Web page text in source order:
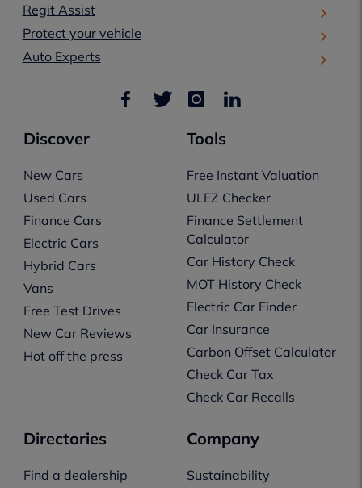
Regit Assist
Protect your vehicle
Auto Experts
Discover
New Cars
Used Cars
Finance Cars
Electric Cars
Hybrid Cars
Vans
Free Test Drives
New Car Reviews
Hot off the press
Tools
Free Instant Valuation
ULEZ Checker
Finance Settlement
Calculator
Car History Check
MOT History Check
Electric Car Finder
Car Insurance
Carbon Offset Calculator
Check Car Tax
Check Car Recalls
Directories
Find a dealership
Company
Sustainability